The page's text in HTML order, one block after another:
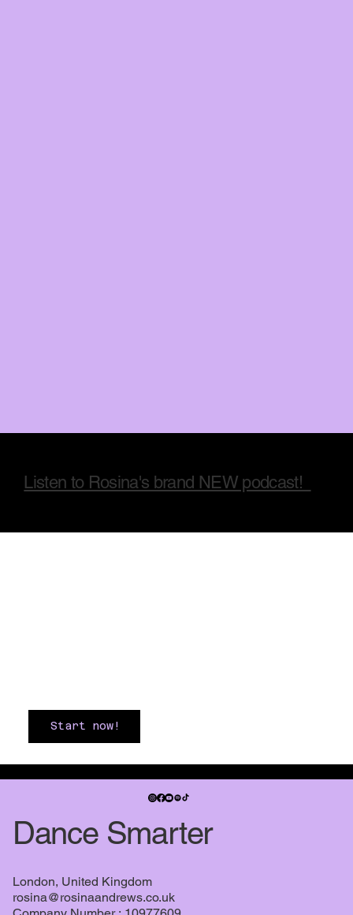
Listen to Rosina's brand NEW podcast!
Start now!
Dance Smarter
London, United Kingdom
rosina@rosinaandrews.co.uk